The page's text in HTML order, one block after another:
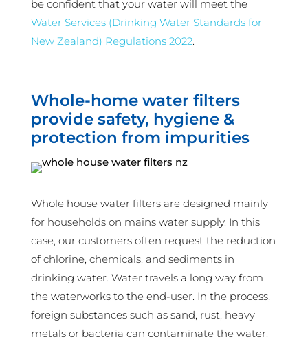
be confident that your water will meet the
Water Services (Drinking Water Standards for
New Zealand) Regulations 2022.
Whole-home water filters
provide safety, hygiene &
protection from impurities
Whole house water filters are designed mainly
for households on mains water supply. In this
case, our customers often request the reduction
of chlorine, chemicals, and sediments in
drinking water. Water travels a long way from
the waterworks to the end-user. In the process,
foreign substances such as sand, rust, heavy
metals or bacteria can contaminate the water.